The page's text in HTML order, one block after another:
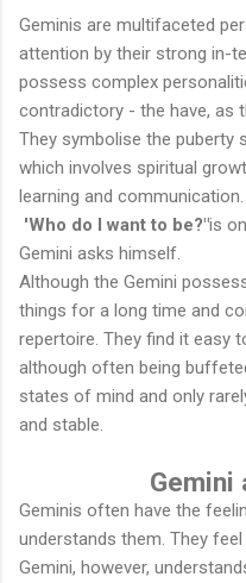
Geminis are multifaceted
attention by their strong in-
possess complex
contradictory - the have, as
They symbolise the puberty
which involves spiritual
learning and communication.
'Who do I want to be?"is
Gemini asks himself.
Although the Gemini
things for a long time and
repertoire. They find it easy
although often being
states of mind and only
and stable.
Gemini
Geminis often have the
understands them. They
Gemini, however,